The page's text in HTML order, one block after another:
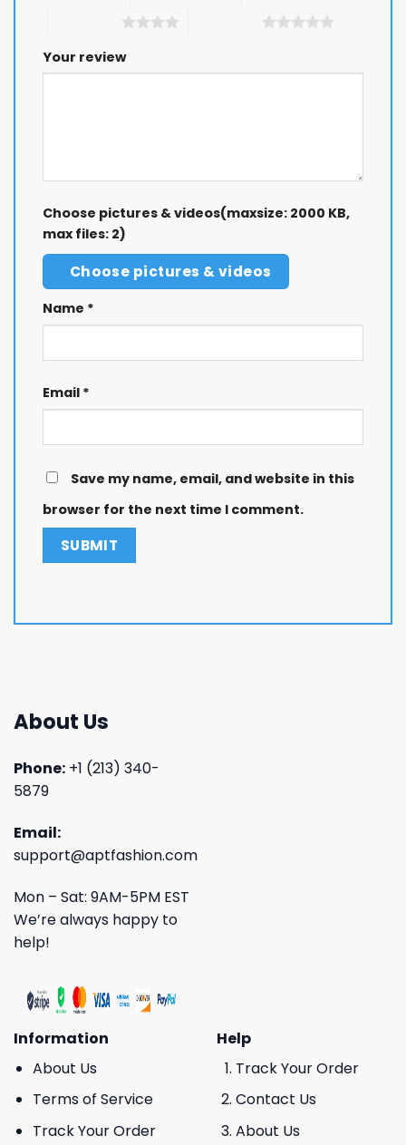
Your review
Choose pictures & videos(maxsize: 2000 KB,
max files: 2)
Choose pictures & videos
Name *
Email *
Save my name, email, and website in this
browser for the next time I comment.
About Us
Phone: +1 (213) 340-
5879
Email:
support@aptfashion.com
Mon – Sat: 9AM-5PM EST
We’re always happy to
help!
Information
About Us
Terms of Service
Track Your Order
Help
Track Your Order
Contact Us
About Us